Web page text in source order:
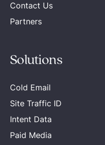
Contact Us
Partners
Solutions
Cold Email
Site Traffic ID
Intent Data
Paid Media